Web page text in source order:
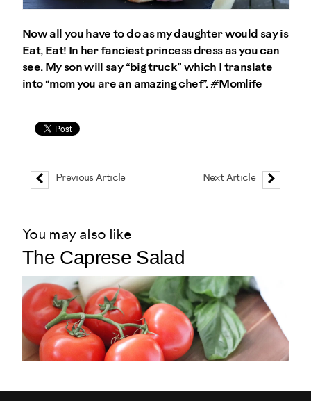
Now all you have to do as my daughter would say is
Eat, Eat! In her fanciest princess dress as you can
see. My son will say “big truck” which I translate
into “mom you are an amazing chef”. #Momlife
Previous Article Next Article
You may also like
The Caprese Salad